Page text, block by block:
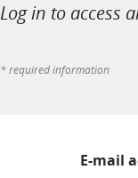
Log in to access
* required information
E-mail